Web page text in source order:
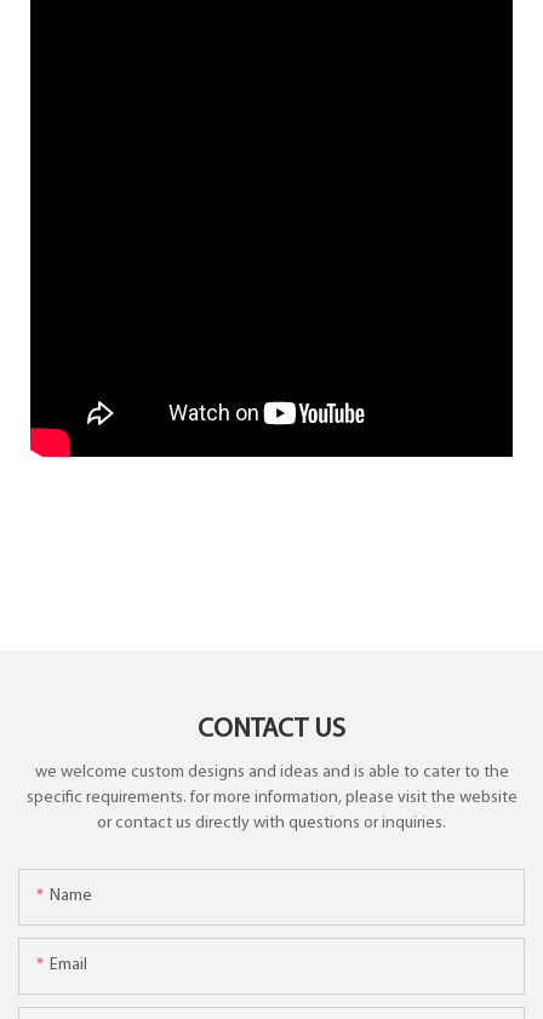
CONTACT US
we welcome custom designs and ideas and is able to cater to the
specific requirements. for more information, please visit the website
or contact us directly with questions or inquiries.
Name
Email